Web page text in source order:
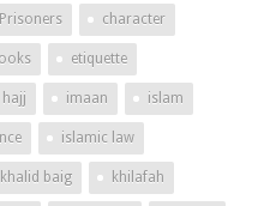
character
etiquette
hajj imaan islam
islamic law
khalid baig khilafah